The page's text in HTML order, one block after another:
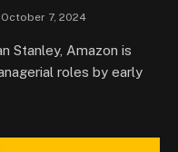
October 7, 2024
Stanley, Amazon is
roles by early